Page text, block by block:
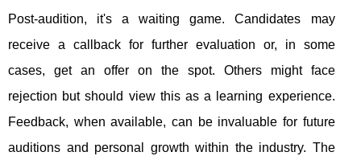
Post-audition, it's a waiting game. Candidates may
receive a callback for further evaluation or, in some
cases, get an offer on the spot. Others might face
rejection but should view this as a learning experience.
Feedback, when available, can be invaluable for future
auditions and personal growth within the industry. The